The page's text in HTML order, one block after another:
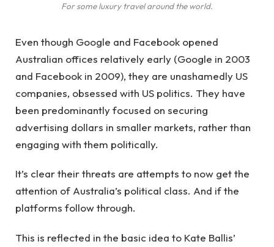
For some luxury travel around the world.
Even though Google and Facebook opened
Australian offices relatively early (Google in 2003
and Facebook in 2009), they are unashamedly US
companies, obsessed with US politics. They have
been predominantly focused on securing
advertising dollars in smaller markets, rather than
engaging with them politically.
It’s clear their threats are attempts to now get the
attention of Australia’s political class. And if the
platforms follow through.
This is reflected in the basic idea to Kate Ballis’